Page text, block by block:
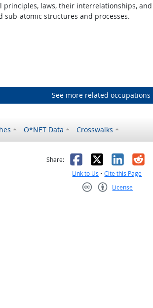
laws, their interrelationships,
sub-atomic structures and processes.
See more related occupations
O*NET Data Crosswalks
helpful
not helpful
Share: Facebook
X
Link to Us •Cite this Page
License